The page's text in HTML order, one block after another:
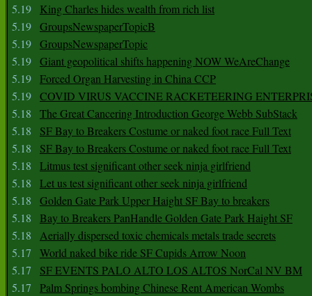
5.19
King Charles hides wealth from rich list
5.19 GroupsNewspaperTopicB
5.19 GroupsNewspaperTopic
5.19 Giant geopolitical shifts happening NOW WeAreChange
5.19 Forced Organ Harvesting in China CCP
5.19 COVID VIRUS VACCINE RACKETEERING
5.18
The Great Cancering Introduction George Webb SubStack
5.18
SF Bay to Breakers Costume or naked foot race Full Text
5.18
SF Bay to Breakers Costume or naked foot race Full Text
5.18
Litmus test significant other seek ninja girlfriend
5.18
Let us test significant other seek ninja girlfriend
5.18
Golden Gate Park Upper Haight SF Bay to breakers
5.18
Bay to Breakers PanHandle Golden Gate Park Haight SF
5.18
Aerially dispersed toxic chemicals metals trade secrets
5.17
World naked bike ride SF Cupids Arrow Noon
5.17
SF EVENTS PALO ALTO LOS ALTOS NorCal NV BM
5.17
Palm Springs bombing Chinese Rent American Wombs